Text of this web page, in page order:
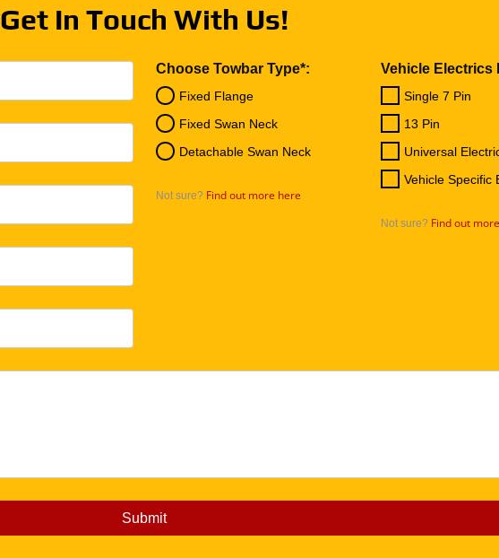
Get In Touch With Us!
Choose Towbar Type*:
Fixed Flange
Fixed Swan Neck
Detachable Swan Neck
Not sure? Find out more here
Vehicle Electrics
Single 7 Pin
13 Pin
Universal
Vehicle Specific
Not sure? Find out
Submit